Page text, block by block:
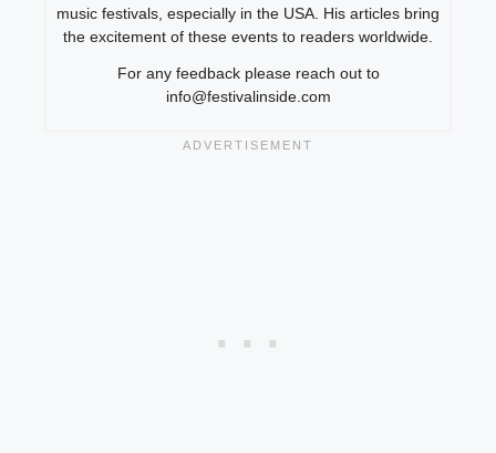
music festivals, especially in the USA. His articles bring
the excitement of these events to readers worldwide.
For any feedback please reach out to
info@festivalinside.com